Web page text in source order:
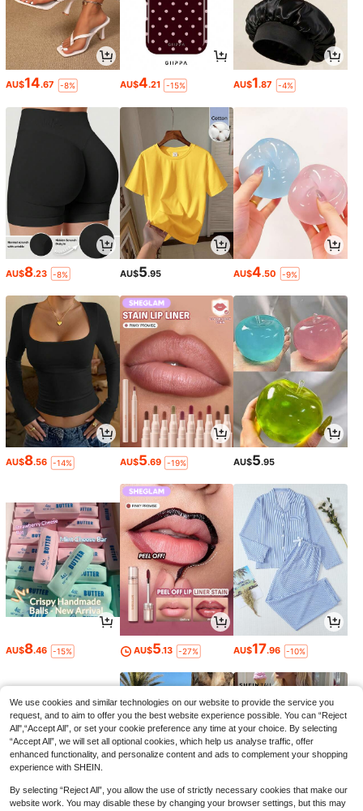
AU$14.67 -8% AU$4.21 -15% AU$1.87 -4%
AU$8.23 -8% AU$5.95 AU$4.50 -9%
AU$8.56 -14% AU$5.69 -19% AU$5.95
AU$8.46 -15% AU$5.13 -27% AU$17.96 -10%
We use cookies and similar technologies on our website to provide the service you
request, and to aim to offer you the best website experience possible. You can “Reject
All",“Accept All”, or set your cookie preference any time at your choice. By selecting
“Accept All”, we will set all optional cookies, which help us analyse traffic, offer
enhanced functionality, and personalize content and ads to complement your shopping
experience with SHEIN.
By selecting “Reject All”, you allow the use of strictly necessary cookies that make our
website work. You may disable these by changing your browser settings, but this may